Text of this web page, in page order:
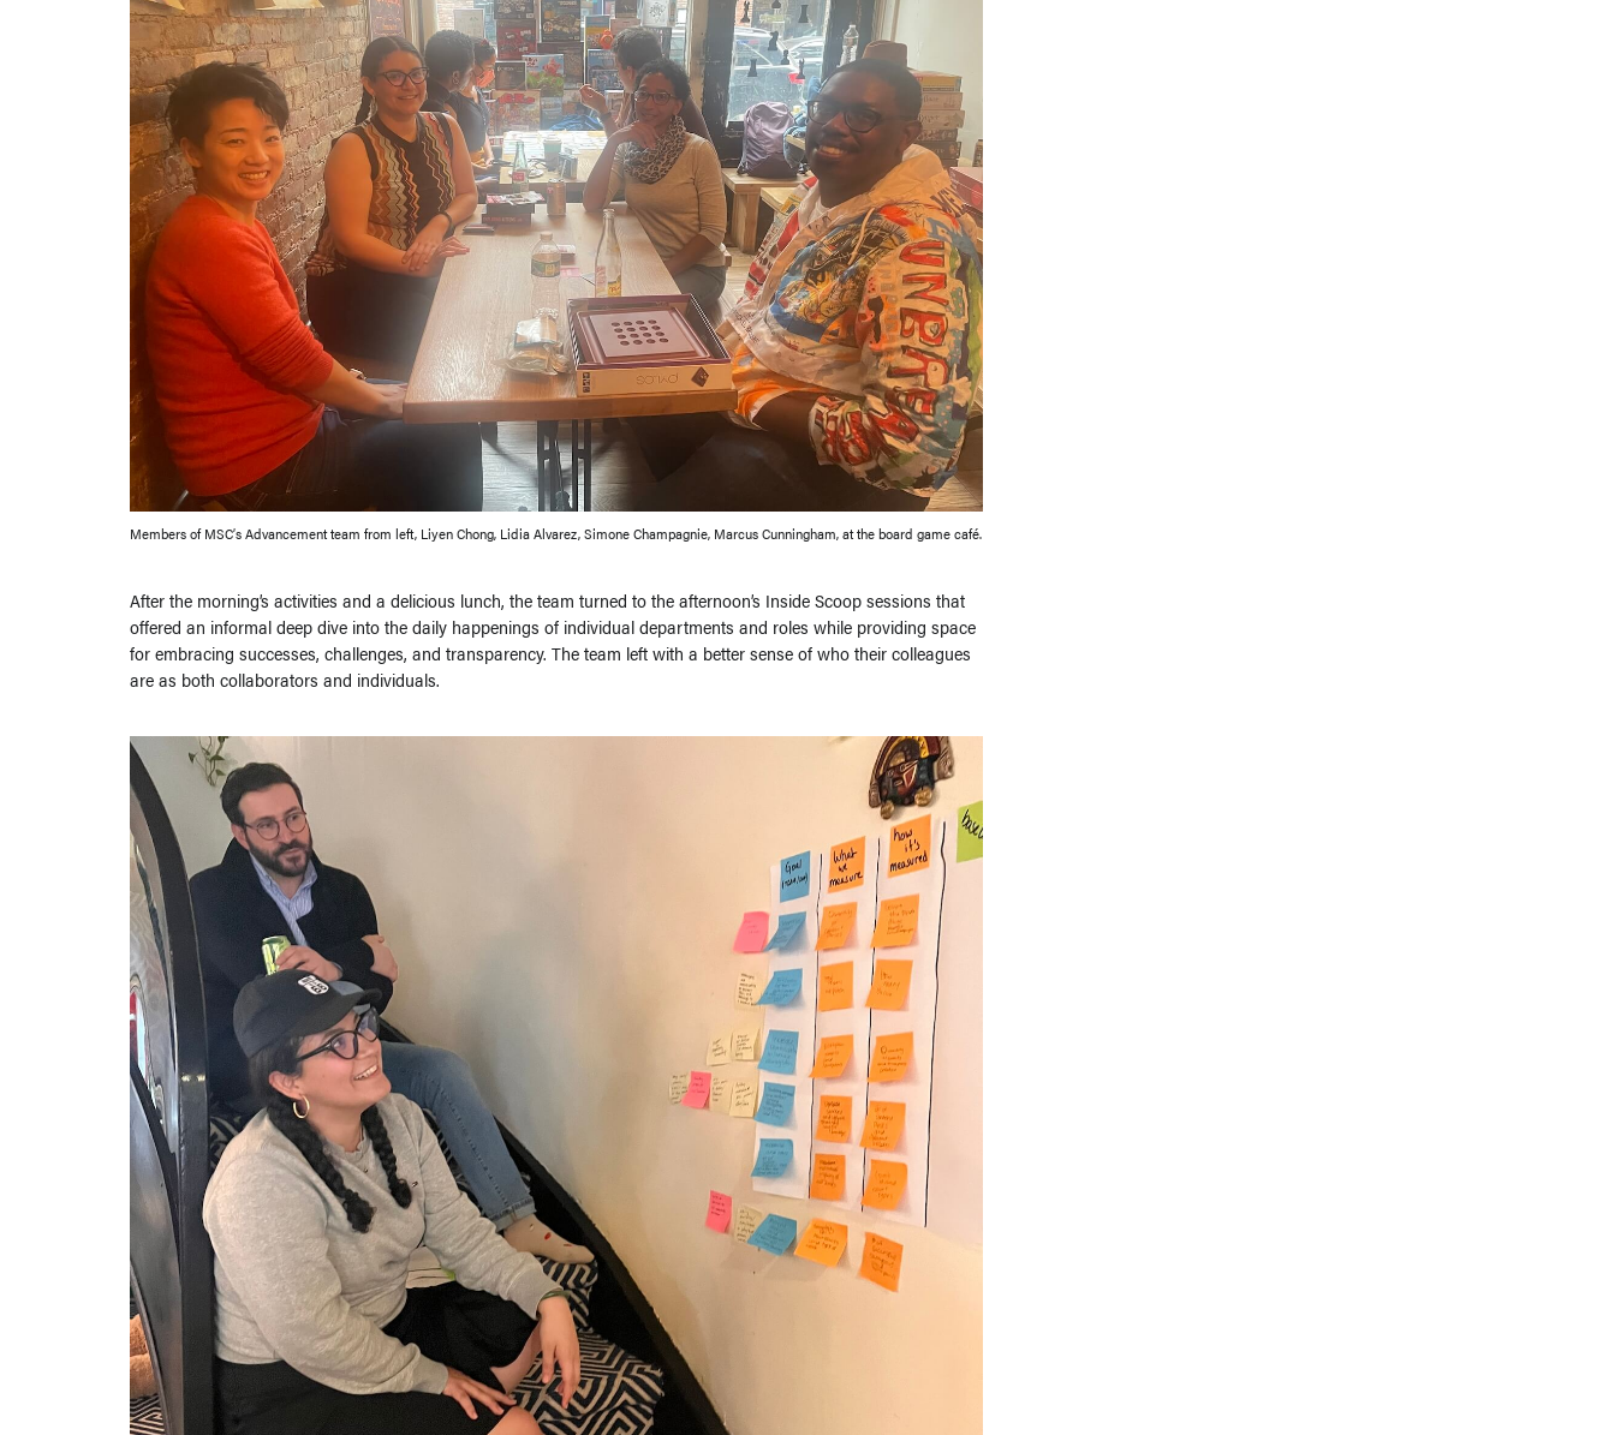
Members of MSC’s Advancement team from left, Liyen Chong, Lidia Alvarez, Simone Champagnie, Marcus Cunningham, at the board game café.
After the morning’s activities and a delicious lunch, the team turned to the afternoon’s Inside Scoop sessions that
offered an informal deep dive into the daily happenings of individual departments and roles while providing space
for embracing successes, challenges, and transparency. The team left with a better sense of who their colleagues
are as both collaborators and individuals.